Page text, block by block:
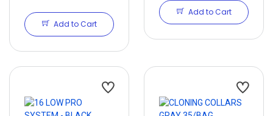
Add to Cart
Add to Cart